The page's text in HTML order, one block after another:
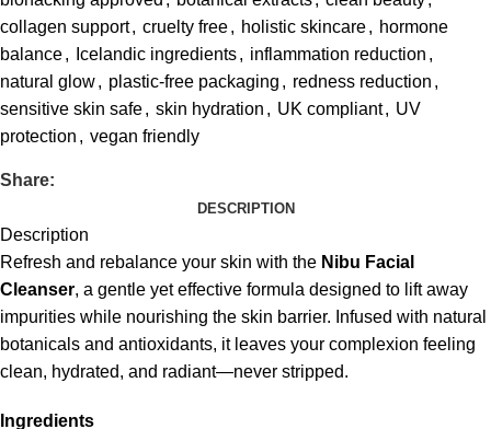
collagen support, cruelty free, holistic skincare, hormone
balance, Icelandic ingredients, inflammation reduction ,
natural glow, plastic-free packaging , redness reduction ,
sensitive skin safe, skin hydration , UK compliant, UV
protection , vegan friendly
Share:
DESCRIPTION
Description
Refresh and rebalance your skin with the Nibu Facial
Cleanser, a gentle yet effective formula designed to lift away
impurities while nourishing the skin barrier. Infused with natural
botanicals and antioxidants, it leaves your complexion feeling
clean, hydrated, and radiant—never stripped.
Ingredients